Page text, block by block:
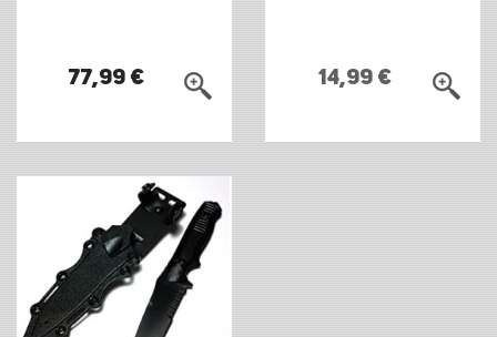
77,99 € 14,99 €